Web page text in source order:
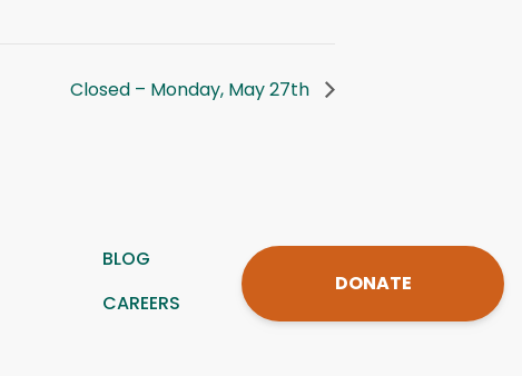
Closed – Monday, May 27th
BLOG
CAREERS
DONATE